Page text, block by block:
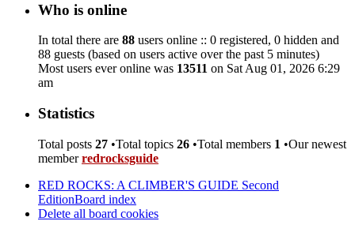
Who is online
In total there are 88 users online :: 0 registered, 0 hidden and
88 guests (based on users active over the past 5 minutes)
Most users ever online was 13511 on Sat Aug 01, 2026 6:29
am
Statistics
Total posts 27 •Total topics 26 •Total members 1 •Our newest
memberredrocksguide
RED ROCKS: A CLIMBER'S GUIDE Second
EditionBoard index
Delete all board cookies